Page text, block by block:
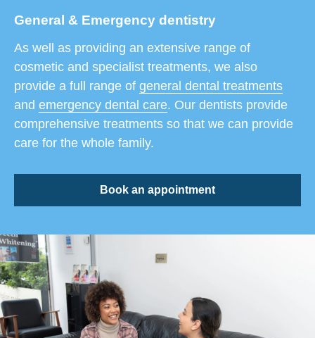
General & Emergency dentistry
As well as providing an extensive range of
cosmetic and specialist treatments, we also
provide a full range of general dental treatments
and emergency dental care. Our dentists provide
comprehensive treatments so that we can provide
care for the whole family.
Book an appointment